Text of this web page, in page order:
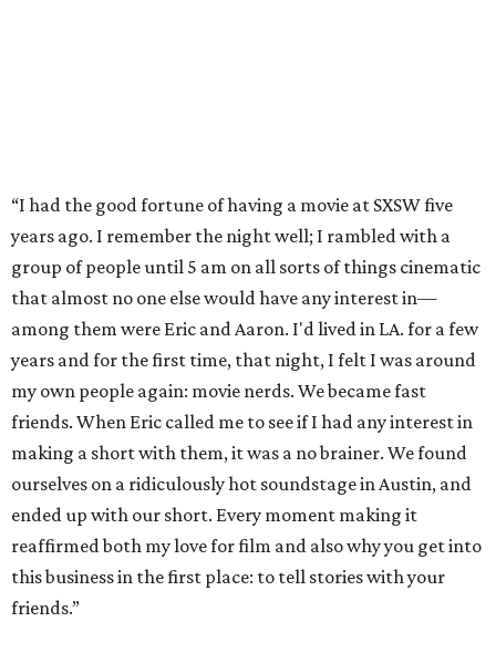
“I had the good fortune of having a movie at SXSW five
years ago. I remember the night well; I rambled with a
group of people until 5 am on all sorts of things cinematic
that almost no one else would have any interest in—
among them were Eric and Aaron. I'd lived in LA. for a few
years and for the first time, that night, I felt I was around
my own people again: movie nerds. We became fast
friends. When Eric called me to see if I had any interest in
making a short with them, it was a no brainer. We found
ourselves on a ridiculously hot soundstage in Austin, and
ended up with our short. Every moment making it
reaffirmed both my love for film and also why you get into
this business in the first place: to tell stories with your
friends.”